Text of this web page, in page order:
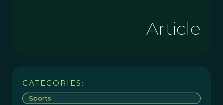
Article
CATEGORIES:
Sports